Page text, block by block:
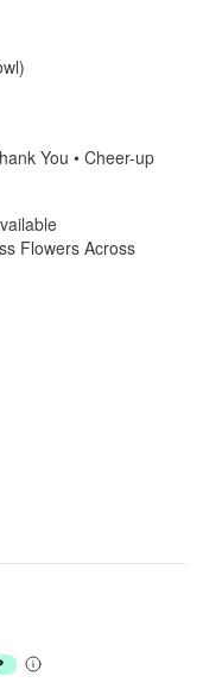
You • Cheer-up
Flowers Across